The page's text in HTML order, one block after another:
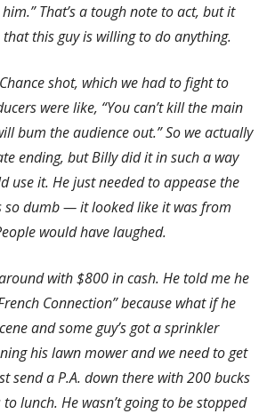
That’s a tough note to act, but it
this guy is willing to do anything.
shot, which we had to fight to
were like, “You can’t kill the main
bum the audience out.” So we actually
ending, but Billy did it in such a way
use it. He just needed to appease the
so dumb — it looked like it was from
would have laughed.
with $800 in cash. He told me he
Connection” because what if he
and some guy’s got a sprinkler
his lawn mower and we need to get
send a P.A. down there with 200 bucks
lunch. He wasn’t going to be stopped